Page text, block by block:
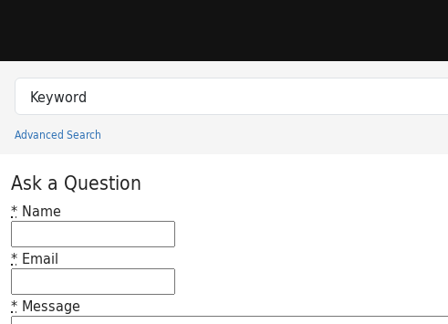
Search in
search for
Advanced Search
Princeton University Library Catalog
Ask a Question
* Name
* Email
* Message